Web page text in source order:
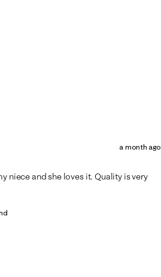
a month ago
niece and she loves it. Quality is very